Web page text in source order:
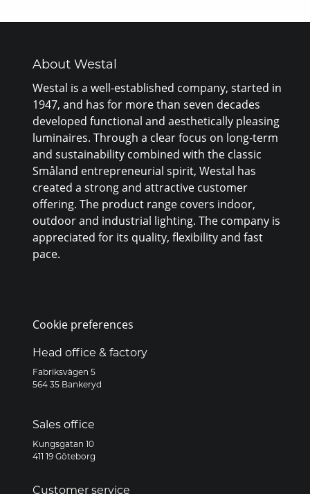
About Westal
Westal is a well-established company, started in
1947, and has for more than seven decades
developed functional and aesthetically pleasing
luminaires. Through a clear focus on long-term
and sustainability combined with the classic
Småland entrepreneurial spirit, Westal has
created a strong and attractive customer
offering. The product range covers indoor,
outdoor and industrial lighting. The company is
appreciated for its quality, flexibility and fast
pace.
Cookie preferences
Head office & factory
Fabriksvägen 5
564 35 Bankeryd
Sales office
Kungsgatan 10
411 19 Göteborg
Customer service